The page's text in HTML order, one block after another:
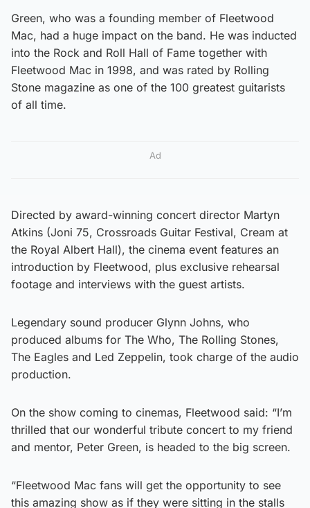
Green, who was a founding member of Fleetwood
Mac, had a huge impact on the band. He was inducted
into the Rock and Roll Hall of Fame together with
Fleetwood Mac in 1998, and was rated by Rolling
Stone magazine as one of the 100 greatest guitarists
of all time.
Ad
Directed by award-winning concert director Martyn
Atkins (Joni 75, Crossroads Guitar Festival, Cream at
the Royal Albert Hall), the cinema event features an
introduction by Fleetwood, plus exclusive rehearsal
footage and interviews with the guest artists.
Legendary sound producer Glynn Johns, who
produced albums for The Who, The Rolling Stones,
The Eagles and Led Zeppelin, took charge of the audio
production.
On the show coming to cinemas, Fleetwood said: “I’m
thrilled that our wonderful tribute concert to my friend
and mentor, Peter Green, is headed to the big screen.
“Fleetwood Mac fans will get the opportunity to see
this amazing show as if they were sitting in the stalls